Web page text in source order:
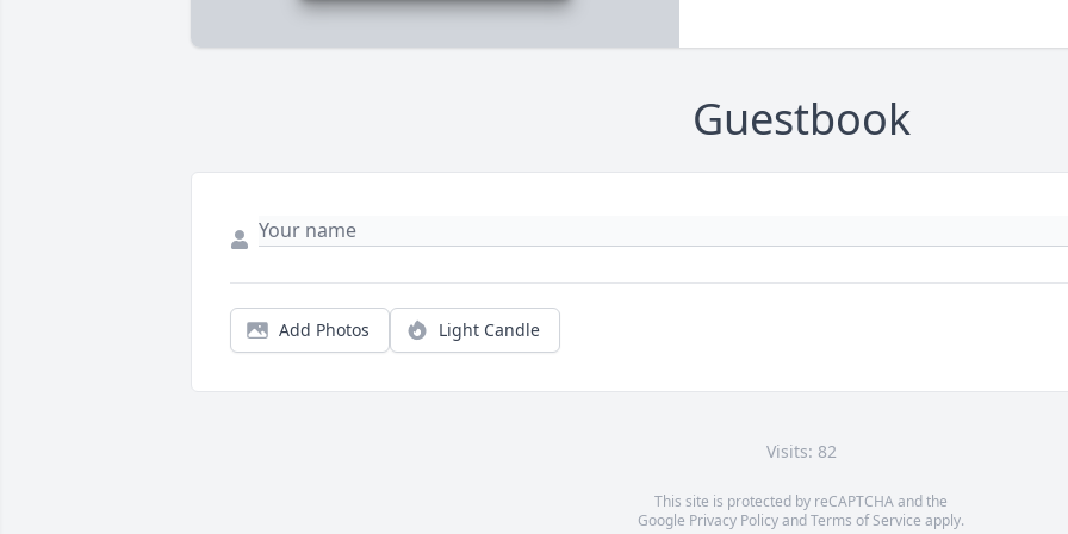
Guestbook
Add Photos Light Candle
Visits: 82
This site is protected by reCAPTCHA and the
Google Privacy PolicyandTerms of Service apply.